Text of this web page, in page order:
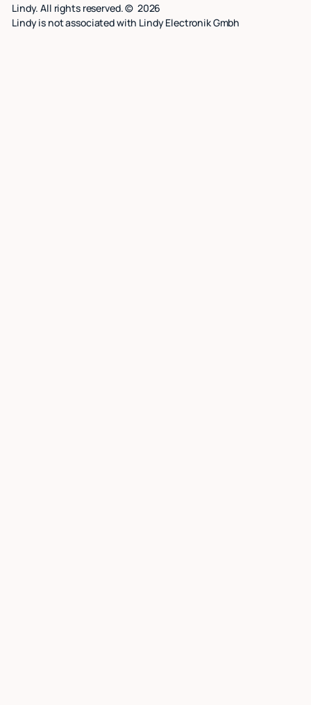
Lindy. All rights reserved. © 2026
Lindy is not associated with Lindy Electronik Gmbh